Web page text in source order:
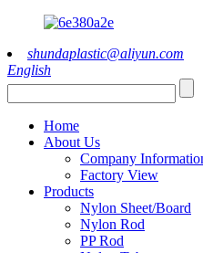
shundaplastic@aliyun.com
English
Home
About Us
Company
Factory View
Products
Nylon Sheet/Board
Nylon Rod
PP Rod